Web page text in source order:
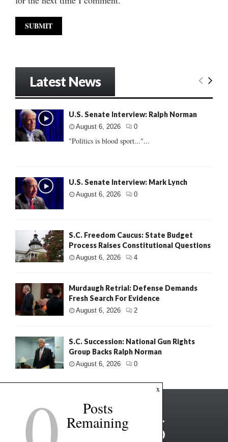
Latest News
U.S. Senate Interview: Ralph Norman
August 6, 2026 0
"Politics is blood sport..."...
U.S. Senate Interview: Mark Lynch
August 6, 2026 0
S.C. Freedom Caucus: State Budget
Process Raises Constitutional Questions
August 6, 2026 4
Murdaugh Retrial: Defense Demands
Fresh Search For Evidence
August 6, 2026 2
S.C. Succession: National Gun Rights
Group Backs Ralph Norman
August 6, 2026 0
x
Posts
Remaining